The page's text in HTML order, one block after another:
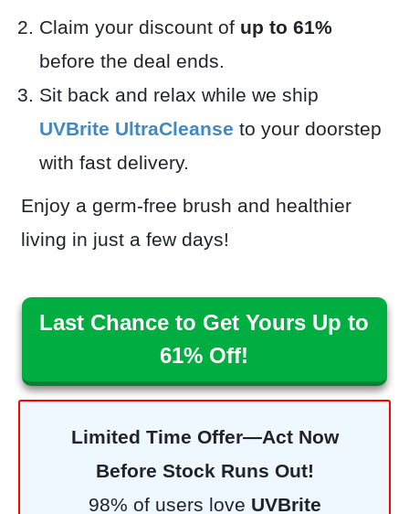
Claim your discount of up to 61%
before the deal ends.
Sit back and relax while we ship
UVBrite UltraCleanse to your doorstep
with fast delivery.
Enjoy a germ-free brush and healthier
living in just a few days!
Last Chance to Get Yours Up to
61% Off!
Limited Time Offer—Act Now
Before Stock Runs Out!
98% of users love UVBrite